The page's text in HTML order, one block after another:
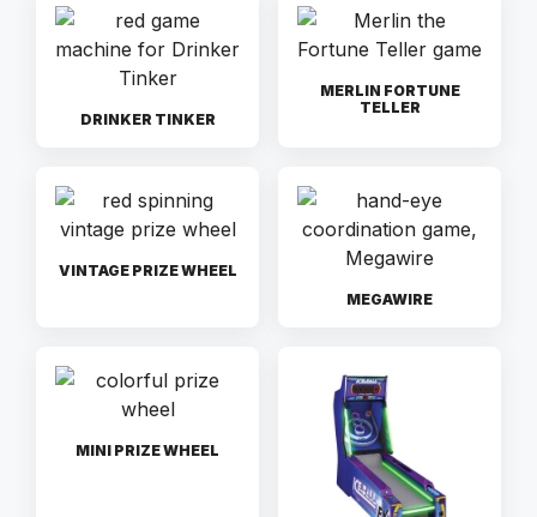
DRINKER TINKER
MERLIN FORTUNE
TELLER
VINTAGE PRIZE WHEEL
MEGAWIRE
MINI PRIZE WHEEL